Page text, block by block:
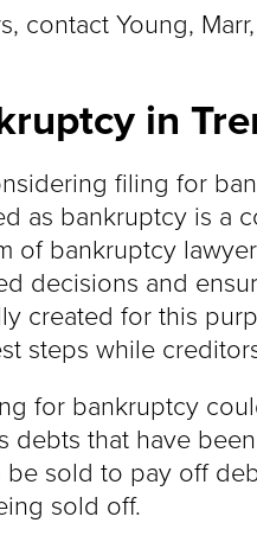
contact Young,
in
filing for
as bankruptcy is a
of bankruptcy
decisions and
created for this
steps while
for bankruptcy
debts that have
sold to pay off
sold off.